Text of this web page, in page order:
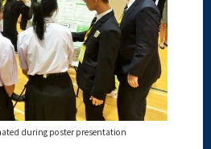
during poster presentation